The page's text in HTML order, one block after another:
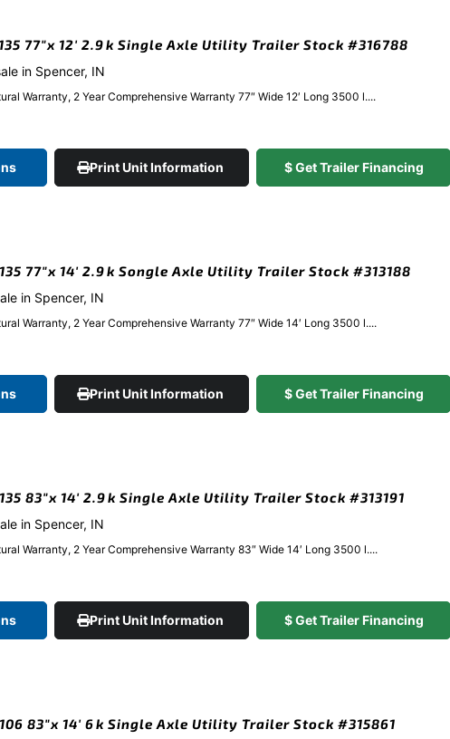
77″x 12′ 2.9k Single Axle Utility Trailer Stock #316788
in Spencer, IN
Warranty, 2 Year Comprehensive Warranty 77″ Wide 12′ Long 3500 l....
Print Unit Information $ Get Trailer Financing
77″x 14′ 2.9k Songle Axle Utility Trailer Stock #313188
in Spencer, IN
Warranty, 2 Year Comprehensive Warranty 77″ Wide 14′ Long 3500 l....
Print Unit Information $ Get Trailer Financing
83″x 14′ 2.9k Single Axle Utility Trailer Stock #313191
in Spencer, IN
Warranty, 2 Year Comprehensive Warranty 83″ Wide 14′ Long 3500 l....
Print Unit Information $ Get Trailer Financing
83″x 14′ 6k Single Axle Utility Trailer Stock #315861